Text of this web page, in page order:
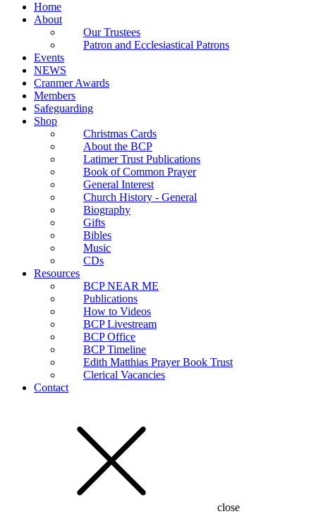
Home
About
Our Trustees
Patron and Ecclesiastical Patrons
Events
NEWS
Cranmer Awards
Members
Safeguarding
Shop
Christmas Cards
About the BCP
Latimer Trust Publications
Book of Common Prayer
General Interest
Church History - General
Biography
Gifts
Bibles
Music
CDs
Resources
BCP NEAR ME
Publications
How to Videos
BCP Livestream
BCP Office
BCP Timeline
Edith Matthias Prayer Book Trust
Clerical Vacancies
Contact
close